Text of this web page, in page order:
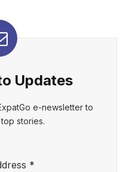
Updates
e-newsletter to
stories.
*